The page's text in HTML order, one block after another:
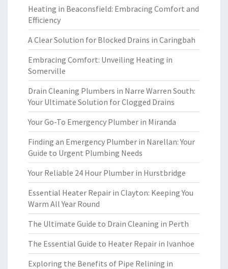
Heating in Beaconsfield: Embracing Comfort and
Efficiency
A Clear Solution for Blocked Drains in Caringbah
Embracing Comfort: Unveiling Heating in
Somerville
Drain Cleaning Plumbers in Narre Warren South:
Your Ultimate Solution for Clogged Drains
Your Go-To Emergency Plumber in Miranda
Finding an Emergency Plumber in Narellan: Your
Guide to Urgent Plumbing Needs
Your Reliable 24 Hour Plumber in Hurstbridge
Essential Heater Repair in Clayton: Keeping You
Warm All Year Round
The Ultimate Guide to Drain Cleaning in Perth
The Essential Guide to Heater Repair in Ivanhoe
Exploring the Benefits of Pipe Relining in